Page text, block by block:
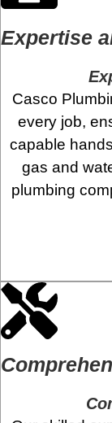
Expertise
Casco
every job,
capable
gas and
plumbing